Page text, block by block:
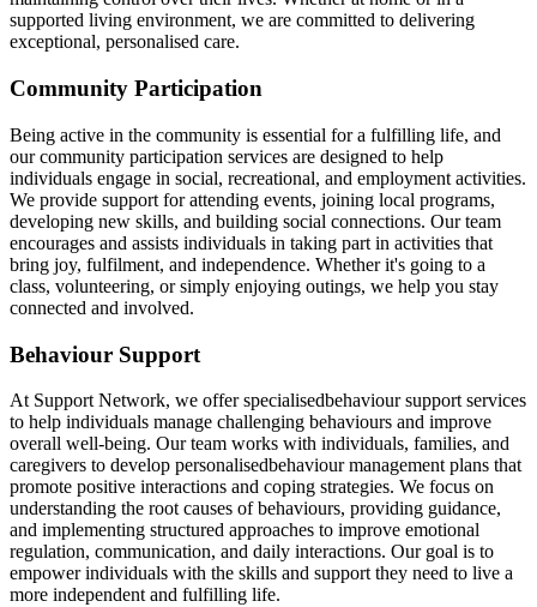
supported living environment, we are committed to delivering
exceptional, personalised care.
Community Participation
Being active in the community is essential for a fulfilling life, and
our community participation services are designed to help
individuals engage in social, recreational, and employment activities.
We provide support for attending events, joining local programs,
developing new skills, and building social connections. Our team
encourages and assists individuals in taking part in activities that
bring joy, fulfilment, and independence. Whether it's going to a
class, volunteering, or simply enjoying outings, we help you stay
connected and involved.
Behaviour Support
At Support Network, we offer specialisedbehaviour support services
to help individuals manage challenging behaviours and improve
overall well-being. Our team works with individuals, families, and
caregivers to develop personalisedbehaviour management plans that
promote positive interactions and coping strategies. We focus on
understanding the root causes of behaviours, providing guidance,
and implementing structured approaches to improve emotional
regulation, communication, and daily interactions. Our goal is to
empower individuals with the skills and support they need to live a
more independent and fulfilling life.